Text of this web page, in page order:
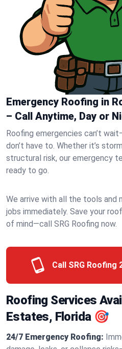
Emergency Roofing in
– Call Anytime, Day or
Roofing emergencies can’t
don’t have to. Whether it’s
structural risk, our emergency
ready to go.
We arrive with all the tools and
jobs immediately. Save your
of mind—call SRG Roofing now.
Call SRG Roofing
Roofing Services
Estates, Florida 🎯
24/7 Emergency Roofing: